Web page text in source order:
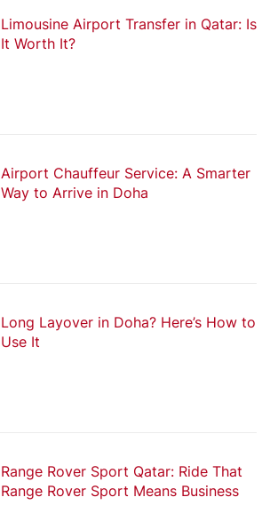
Limousine Airport Transfer in Qatar: Is
It Worth It?
Airport Chauffeur Service: A Smarter
Way to Arrive in Doha
Long Layover in Doha? Here’s How to
Use It
Range Rover Sport Qatar: Ride That
Range Rover Sport Means Business